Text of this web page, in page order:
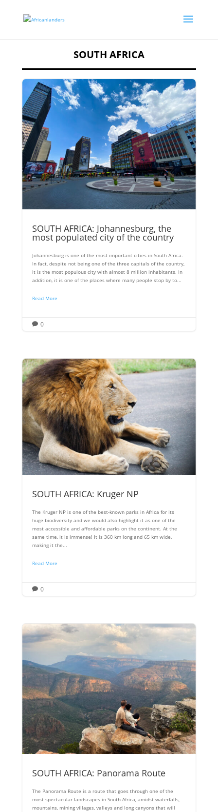
SOUTH AFRICA
SOUTH AFRICA: Johannesburg, the
most populated city of the country
Johannesburg is one of the most important cities in South Africa.
In fact, despite not being one of the three capitals of the country,
it is the most populous city with almost 8 million inhabitants. In
addition, it is one of the places where many people stop by to...
Read More
 0
SOUTH AFRICA: Kruger NP
The Kruger NP is one of the best-known parks in Africa for its
huge biodiversity and we would also highlight it as one of the
most accessible and affordable parks on the continent. At the
same time, it is immense! It is 360 km long and 65 km wide,
making it the...
Read More
 0
SOUTH AFRICA: Panorama Route
The Panorama Route is a route that goes through one of the
most spectacular landscapes in South Africa, amidst waterfalls,
mountains, mining villages, valleys and long canyons that will